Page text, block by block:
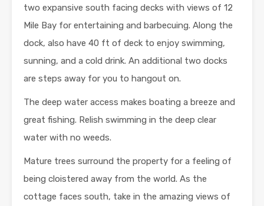
two expansive south facing decks with views of 12
Mile Bay for entertaining and barbecuing. Along the
dock, also have 40 ft of deck to enjoy swimming,
sunning, and a cold drink. An additional two docks
are steps away for you to hangout on.
The deep water access makes boating a breeze and
great fishing. Relish swimming in the deep clear
water with no weeds.
Mature trees surround the property for a feeling of
being cloistered away from the world. As the
cottage faces south, take in the amazing views of